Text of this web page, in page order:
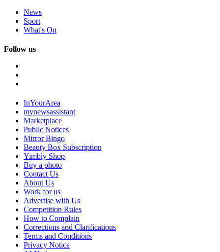
News
Sport
What's On
Follow us
InYourArea
mynewsassistant
Marketplace
Public Notices
Mirror Bingo
Beauty Box Subscription
Yimbly Shop
Buy a photo
Contact Us
About Us
Work for us
Advertise with Us
Competition Rules
How to Complain
Corrections and Clarifications
Terms and Conditions
Privacy Notice